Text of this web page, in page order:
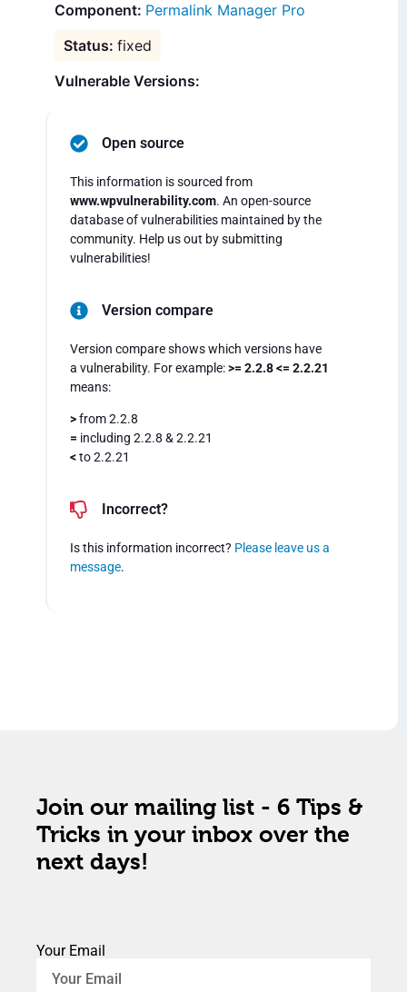
Permalink Manager Pro
fixed
Vulnerable Versions:
Open source
This information is sourced from
www.wpvulnerability.com. An open-source
database of vulnerabilities maintained by the
community. Help us out by submitting
vulnerabilities!
Version compare
Version compare shows which versions have
a vulnerability. For example:>= 2.2.8 <= 2.2.21
means:
>from 2.2.8
= including 2.2.8 & 2.2.21
<to 2.2.21
Incorrect?
Is this information incorrect? Please leave us a
message.
Join our mailing list - 6 Tips &
Tricks in your inbox over the
next days!
Your Email